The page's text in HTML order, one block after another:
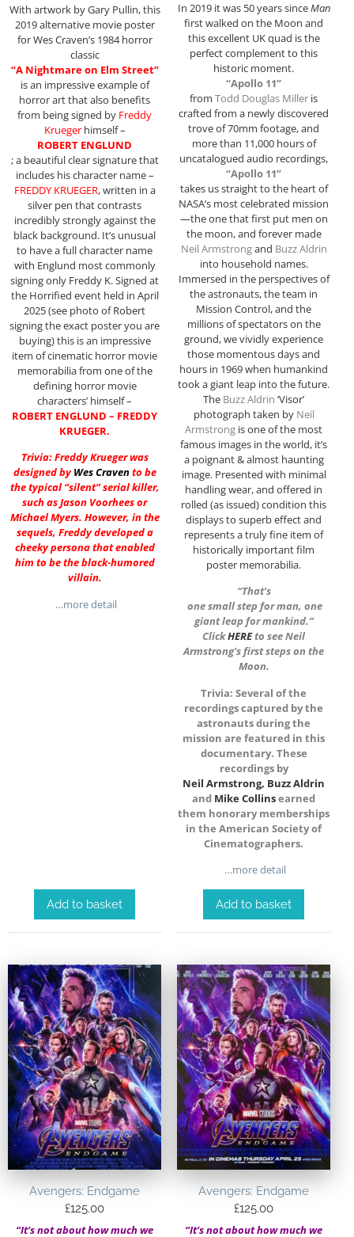
With artwork by Gary Pullin, this
2019 alternative movie poster
for Wes Craven’s 1984 horror
classic
“A Nightmare on Elm Street”
is an impressive example of
horror art that also benefits
from being signed by Freddy
Kruegerhimself –
ROBERT ENGLUND
; a beautiful clear signature that
includes his character name –
FREDDY KRUEGER, written in a
silver pen that contrasts
incredibly strongly against the
black background. It’s unusual
to have a full character name
with Englund most commonly
signing only Freddy K. Signed at
the Horrified event held in April
2025 (see photo of Robert
signing the exact poster you are
buying) this is an impressive
item of cinematic horror movie
memorabilia from one of the
defining horror movie
characters’ himself –
ROBERT ENGLUND – FREDDY
KRUEGER.
Trivia: Freddy Krueger was
designed byWes Cravento be
the typical “silent” serial killer,
such as Jason Voorhees or
Michael Myers. However, in the
sequels, Freddy developed a
cheeky persona that enabled
him to be the black-humored
villain.
…more detail
Add to basket
In 2019 it was 50 years sinceMan
first walked on the Moon and
this excellent UK quad is the
perfect complement to this
historic moment.
“Apollo 11”
from Todd Douglas Miller is
crafted from a newly discovered
trove of 70mm footage, and
more than 11,000 hours of
uncatalogued audio recordings,
“Apollo 11”
takes us straight to the heart of
NASA’s most celebrated mission
—the one that first put men on
the moon, and forever made
Neil Armstrongand Buzz Aldrin
into household names.
Immersed in the perspectives of
the astronauts, the team in
Mission Control, and the
millions of spectators on the
ground, we vividly experience
those momentous days and
hours in 1969 when humankind
took a giant leap into the future.
The Buzz Aldrin ‘Visor’
photograph taken by Neil
Armstrong is one of the most
famous images in the world, it’s
a poignant & almost haunting
image. Presented with minimal
handling wear, and offered in
rolled (as issued) condition this
displays to superb effect and
represents a truly fine item of
historically important film
poster memorabilia.
“That’s
one small step for man, one
giant leap for mankind.”
ClickHEREto see Neil
Armstrong’s first steps on the
Moon.
Trivia: Several of the
recordings captured by the
astronauts during the
mission are featured in this
documentary. These
recordings by
Neil Armstrong, Buzz Aldrin
and Mike Collinsearned
them honorary memberships
in the American Society of
Cinematographers.
…more detail
Add to basket
Avengers: Endgame
£125.00
“It’s not about how much we
Avengers: Endgame
£125.00
“It’s not about how much we